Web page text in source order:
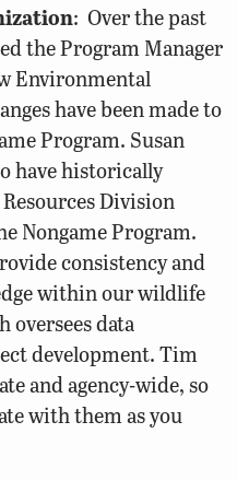
: Over the past
the Program Manager
Environmental
have been made to
Program. Susan
have historically
Division
Nongame Program.
consistency and
within our wildlife
data
development. Tim
and agency-wide, so
with them as you